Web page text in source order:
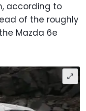
according to
of the roughly
Mazda 6e